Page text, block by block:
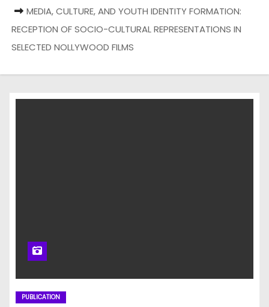
MEDIA, CULTURE, AND YOUTH IDENTITY FORMATION:
RECEPTION OF SOCIO-CULTURAL REPRESENTATIONS IN
SELECTED NOLLYWOOD FILMS
PUBLICATION